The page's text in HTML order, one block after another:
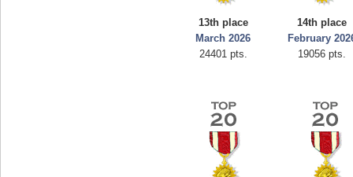
13th place
March 2026
24401 pts.
14th place
February
19056 pts.